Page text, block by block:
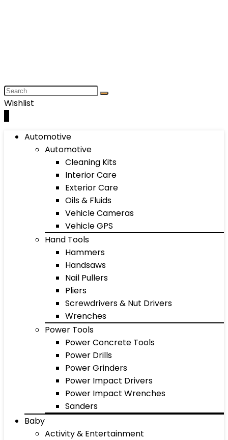
Wishlist
Automotive
Automotive
Cleaning Kits
Interior Care
Exterior Care
Oils & Fluids
Vehicle Cameras
Vehicle GPS
Hand Tools
Hammers
Handsaws
Nail Pullers
Pliers
Screwdrivers & Nut Drivers
Wrenches
Power Tools
Power Concrete Tools
Power Drills
Power Grinders
Power Impact Drivers
Power Impact Wrenches
Sanders
Baby
Activity & Entertainment